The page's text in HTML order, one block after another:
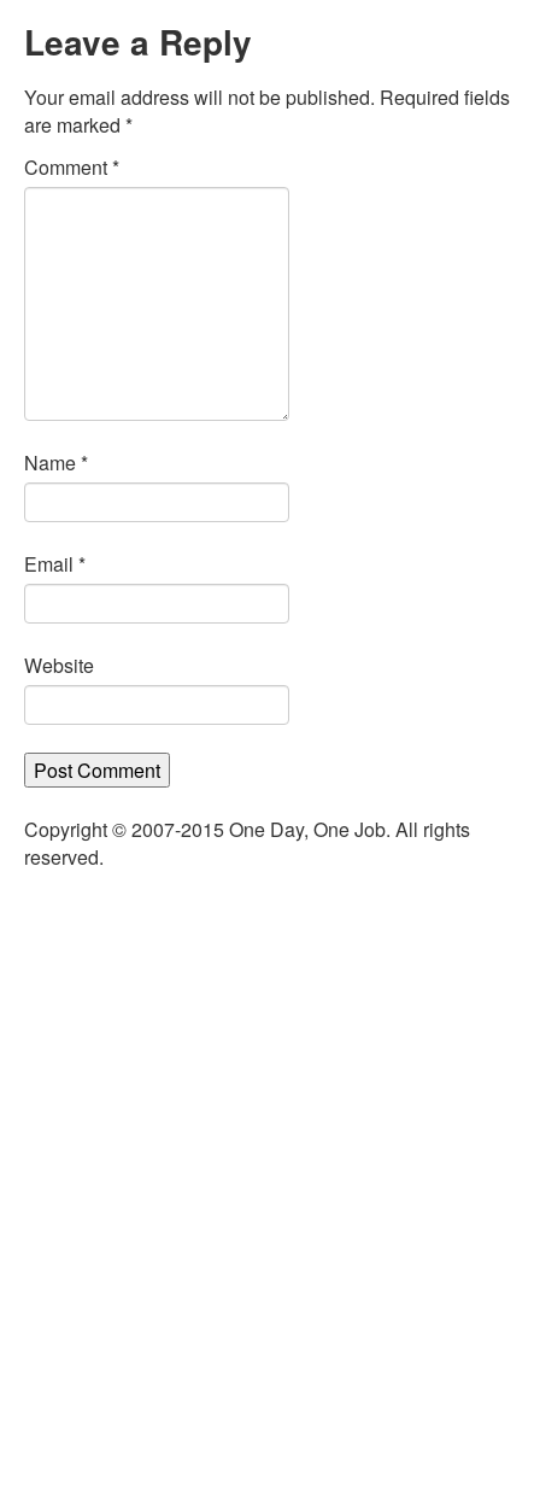
Leave a Reply
Your email address will not be published. Required fields
are marked *
Comment*
Name*
Email *
Website
Copyright © 2007-2015 One Day, One Job. All rights
reserved.